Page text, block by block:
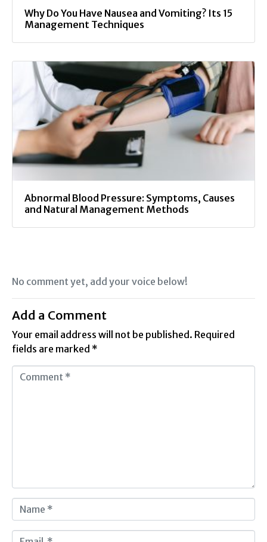
Why Do You Have Nausea and Vomiting? Its 15
Management Techniques
Abnormal Blood Pressure: Symptoms, Causes
and Natural Management Methods
No comment yet, add your voice below!
Add a Comment
Your email address will not be published. Required
fields are marked *
a
m